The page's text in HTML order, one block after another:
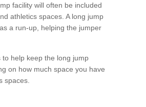
facility will often be included
athletics spaces. A long jump
a run-up, helping the jumper
help keep the long jump
on how much space you have
spaces.